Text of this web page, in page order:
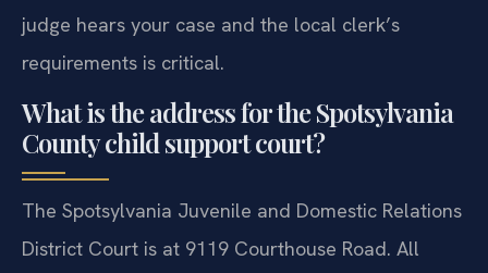
judge hears your case and the local clerk’s
requirements is critical.
What is the address for the Spotsylvania
County child support court?
The Spotsylvania Juvenile and Domestic Relations
District Court is at 9119 Courthouse Road. All